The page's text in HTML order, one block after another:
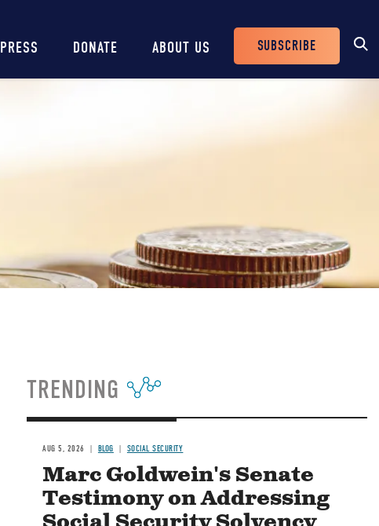
PRESS DONATE ABOUT US
Header
SUBSCRIBE
TRENDING
AUG 5, 2026 BLOG SOCIAL SECURITY
Marc Goldwein's Senate
Testimony on Addressing